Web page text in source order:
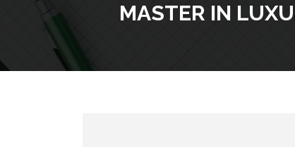
MASTER IN